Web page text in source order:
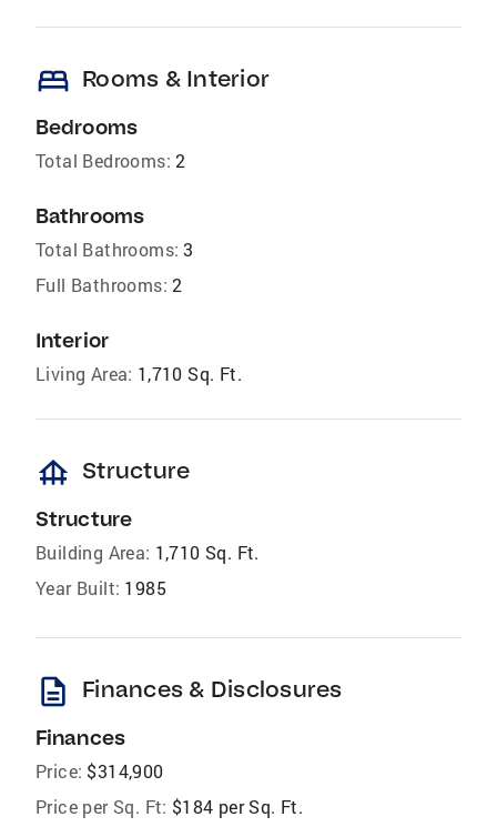
bed Rooms & Interior
Bedrooms
Total Bedrooms: 2
Bathrooms
Total Bathrooms: 3
Full Bathrooms: 2
Interior
Living Area: 1,710 Sq. Ft.
foundation Structure
Structure
Building Area: 1,710 Sq. Ft.
Year Built: 1985
description Finances & Disclosures
Finances
Price: $314,900
Price per Sq. Ft: $184 per Sq. Ft.